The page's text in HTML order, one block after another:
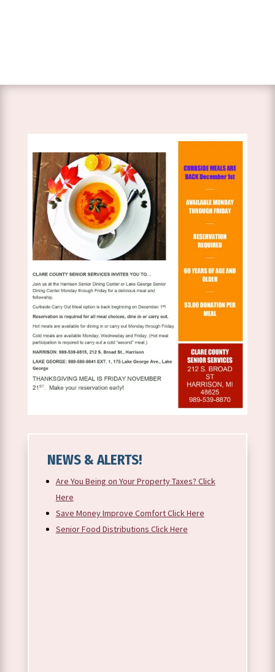
NEWS & ALERTS!
Are You Being on Your Property Taxes? Click
Here
Save Money Improve Comfort Click Here
Senior Food Distributions Click Here